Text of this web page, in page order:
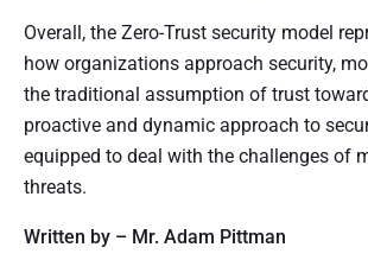
Overall, the Zero-Trust security model
how organizations approach security,
the traditional assumption of trust
proactive and dynamic approach to
equipped to deal with the challenges of
threats.
Written by – Mr. Adam Pittman